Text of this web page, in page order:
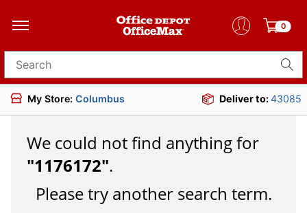
0
Search for products
My Store: Columbus Deliver to:43085
We could not find anything for
"1176172".
Please try another search term.